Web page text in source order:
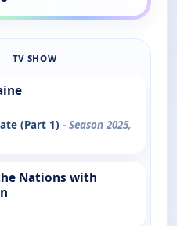
TV SHOW
(Part 1) - Season 2025,
Nations with